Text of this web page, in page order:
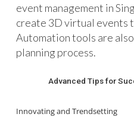
event management in
create 3D virtual events
Automation tools are
planning process.
Advanced Tips for
Innovating and Trendsetting